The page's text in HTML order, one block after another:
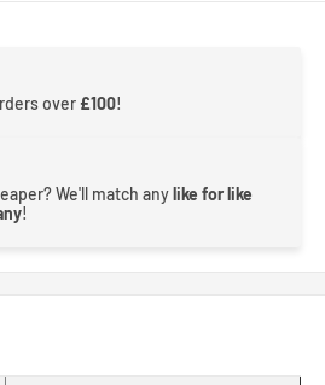
over £100!
We'll match anylike for like
!